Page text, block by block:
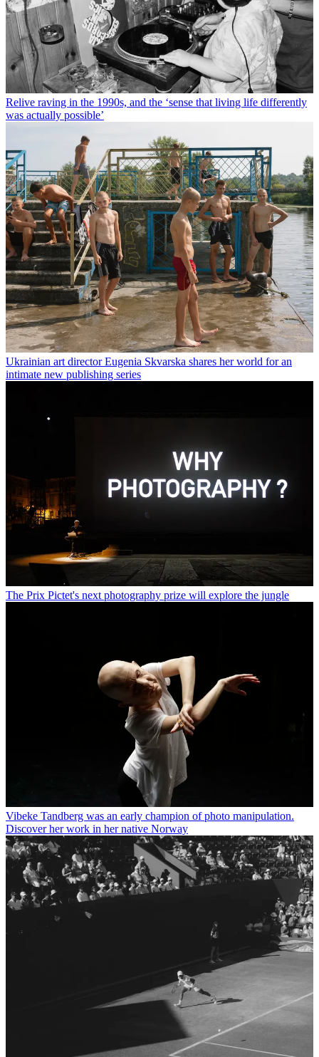
Relive raving in the 1990s, and the ‘sense that living life differently
was actually possible’
Ukrainian art director Eugenia Skvarska shares her world for an
intimate new publishing series
The Prix Pictet's next photography prize will explore the jungle
Vibeke Tandberg was an early champion of photo manipulation.
Discover her work in her native Norway